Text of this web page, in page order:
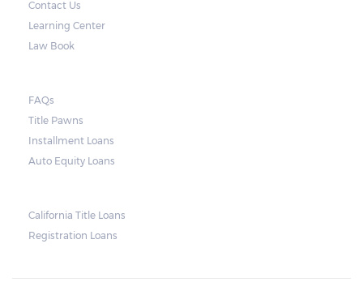
notice about the repossession, nor does the
used as collateral.
repossession is automatically done by
lenders in Texas. Because repossessions also
Contact Us
Learning Center
Law Book
FAQs
Title Pawns
Installment Loans
Auto Equity Loans
California Title Loans
Registration Loans